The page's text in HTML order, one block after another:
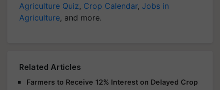
Agriculture Quiz, Crop Calendar, Jobs in
Agriculture, and more.
Related Articles
Farmers to Receive 12% Interest on Delayed Crop